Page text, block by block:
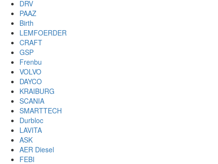
DRV
PAAZ
Birth
LEMFOERDER
CRAFT
GSP
Frenbu
VOLVO
DAYCO
KRAIBURG
SCANIA
SMARTTECH
Durbloc
LAVITA
ASK
AER Diesel
FEBI